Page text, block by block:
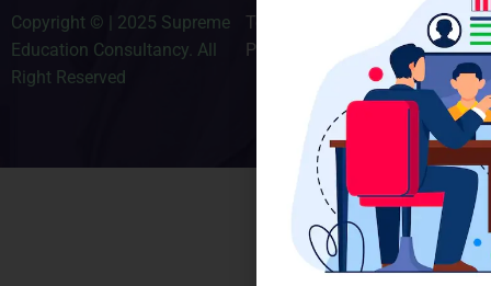
Copyright © | 2025 Supreme
Education Consultancy. All
Right Reserved
Terms & Conditions
Privacy Policy